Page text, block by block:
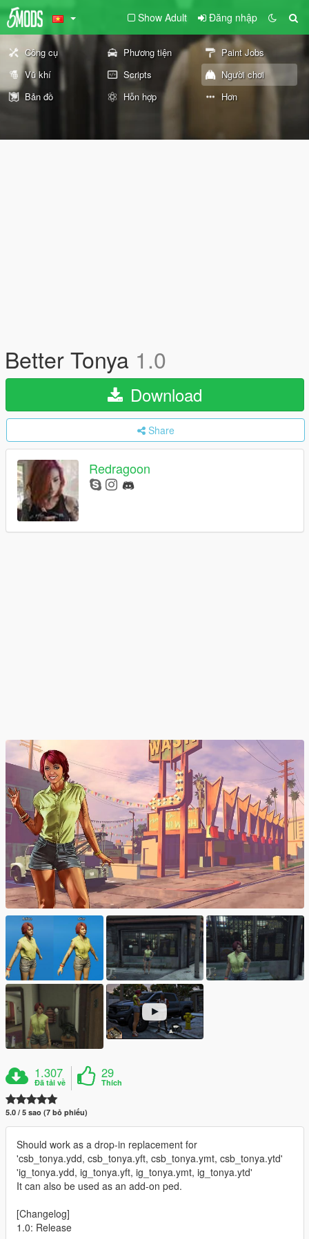
Show Adult Đăng nhập
Công cụ Phương tiện
Paint Jobs
Vũ khí
Scripts
Người chơi
Bản đồ
Hỗn hợp Hơn
Better Tonya 1.0
Download
Share
Redragoon
1.307
Đã tải về
29
Thích
5.0 / 5 sao (7 bỏ phiếu)
Should work as a drop-in replacement for
'csb_tonya.ydd, csb_tonya.yft, csb_tonya.ymt, csb_tonya.ytd'
'ig_tonya.ydd, ig_tonya.yft, ig_tonya.ymt, ig_tonya.ytd'
It can also be used as an add-on ped.
[Changelog]
1.0: Release